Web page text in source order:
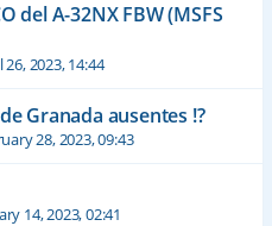
del A-32NX FBW (MSFS
26, 2023, 14:44
Granada ausentes !?
28, 2023, 09:43
14, 2023, 02:41